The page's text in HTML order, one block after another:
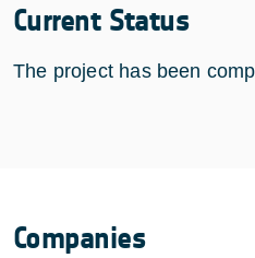
Current Status
The project has been
Companies